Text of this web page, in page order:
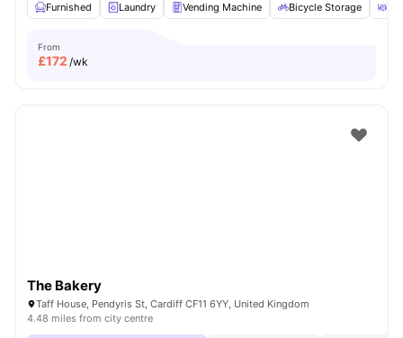
Furnished
Laundry Vending Machine Bicycle Storage
From
£172 /wk
The Bakery
Taff House, Pendyris St, Cardiff CF11 6YY, United Kingdom
4.48 miles from city centre